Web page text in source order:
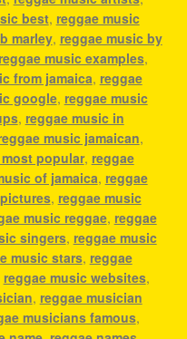
best, reggae music
marley, reggae music by
reggae music examples,
from jamaica, reggae
google, reggae music
, reggae music in
music jamaican,
popular, reggae
of jamaica, reggae
, reggae music
music reggae, reggae
singers, reggae music
music stars, reggae
reggae music websites,
, reggae musician
musicians famous,